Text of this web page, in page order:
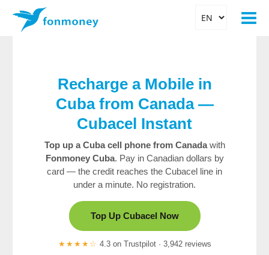
Recharge a Mobile in
Cuba from Canada —
Cubacel Instant
Top up a Cuba cell phone from Canadawith
Fonmoney Cuba. Pay in Canadian dollars by
card — the credit reaches the Cubacel line in
under a minute. No registration.
Top Up Cubacel Now
★★★★☆ 4.3 on Trustpilot · 3,942 reviews